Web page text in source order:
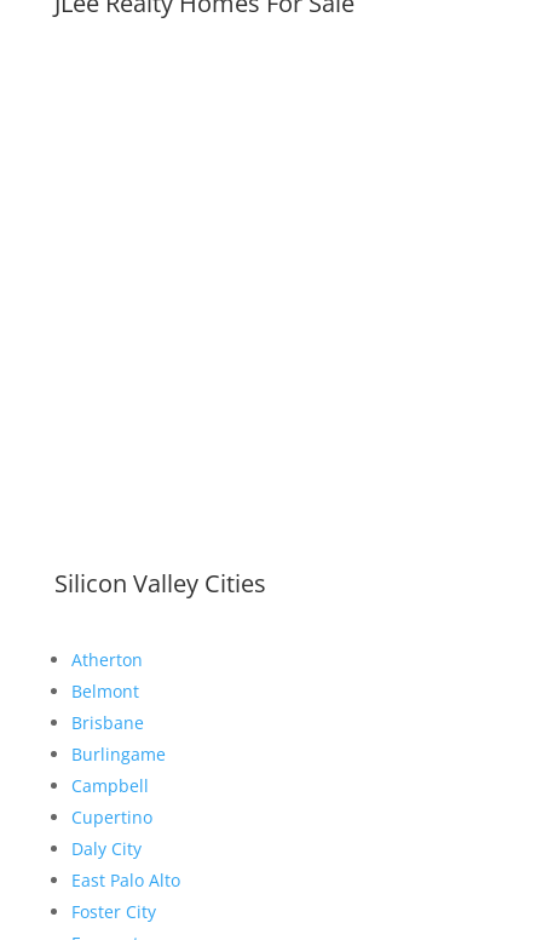
Silicon Valley Cities
Atherton
Belmont
Brisbane
Burlingame
Campbell
Cupertino
Daly City
East Palo Alto
Foster City